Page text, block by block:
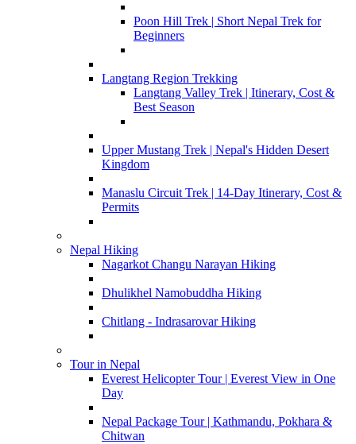
Poon Hill Trek | Short Nepal Trek for
Beginners
Langtang Region Trekking
Langtang Valley Trek | Itinerary, Cost &
Best Season
Upper Mustang Trek | Nepal's Hidden Desert
Kingdom
Manaslu Circuit Trek | 14-Day Itinerary, Cost &
Permits
Nepal Hiking
Nagarkot Changu Narayan Hiking
Dhulikhel Namobuddha Hiking
Chitlang - Indrasarovar Hiking
Tour in Nepal
Everest Helicopter Tour | Everest View in One
Day
Nepal Package Tour | Kathmandu, Pokhara &
Chitwan